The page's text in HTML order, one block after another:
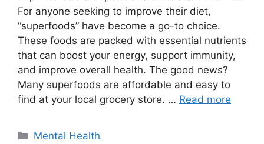
For anyone seeking to improve their diet,
“superfoods” have become a go-to choice.
These foods are packed with essential nutrients
that can boost your energy, support immunity,
and improve overall health. The good news?
Many superfoods are affordable and easy to
find at your local grocery store. … Read more
Categories
Mental Health